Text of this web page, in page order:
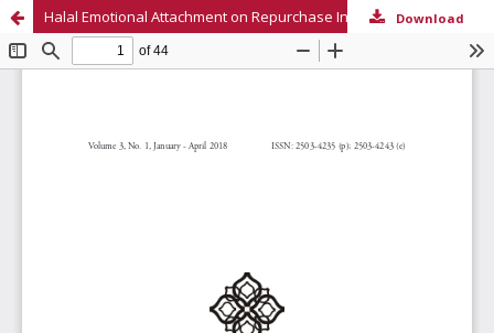
Halal Emotional Attachment on Repurchase Intention Download